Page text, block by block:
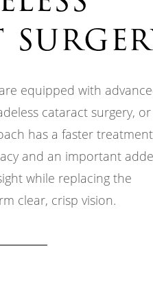
equipped with
cataract surgery, or
has a faster
and an important
while replacing the
clear, crisp vision.